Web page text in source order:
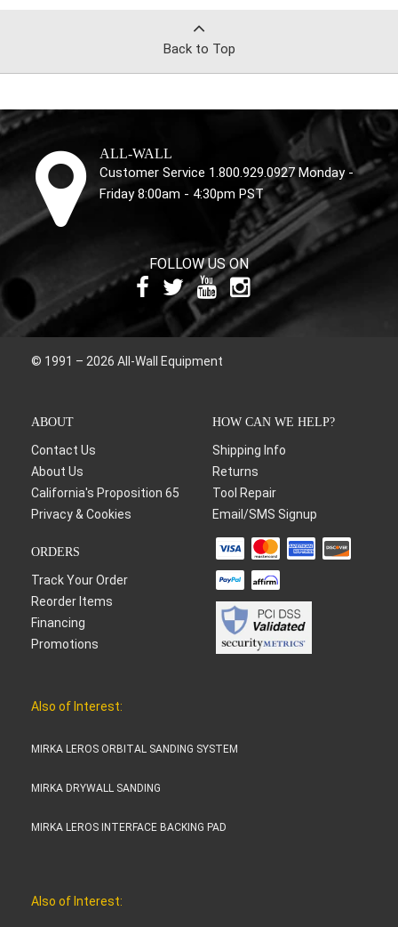
Back to Top
ALL-WALL
Customer Service 1.800.929.0927 Monday -
Friday 8:00am - 4:30pm PST
FOLLOW US ON
© 1991 – 2026 All-Wall Equipment
ABOUT
Contact Us
About Us
California's Proposition 65
Privacy & Cookies
HOW CAN WE HELP?
Shipping Info
Returns
Tool Repair
Email/SMS Signup
ORDERS
Track Your Order
Reorder Items
Financing
Promotions
Also of Interest:
MIRKA LEROS ORBITAL SANDING SYSTEM
MIRKA DRYWALL SANDING
MIRKA LEROS INTERFACE BACKING PAD
Also of Interest: